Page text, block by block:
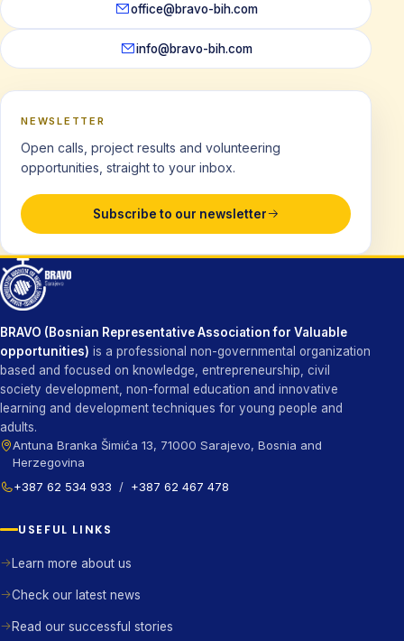
office@bravo-bih.com
info@bravo-bih.com
NEWSLETTER
Open calls, project results and volunteering
opportunities, straight to your inbox.
Subscribe to our newsletter
BRAVO (Bosnian Representative Association for Valuable
opportunities) is a professional non-governmental organization
based and focused on knowledge, entrepreneurship, civil
society development, non-formal education and innovative
learning and development techniques for young people and
adults.
Antuna Branka Šimića 13, 71000 Sarajevo, Bosnia and
Herzegovina
+387 62 534 933
/ +387 62 467 478
USEFUL LINKS
Learn more about us
Check our latest news
Read our successful stories